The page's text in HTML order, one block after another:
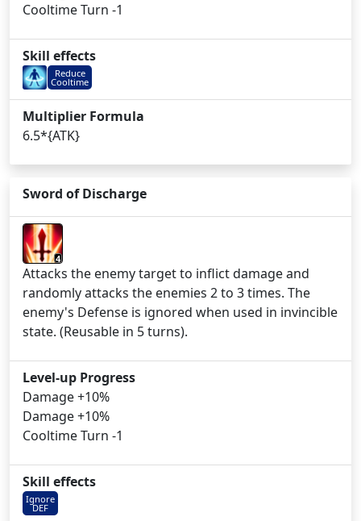
Cooltime Turn -1
Skill effects
Reduce
Cooltime
Multiplier Formula
6.5*{ATK}
Sword of Discharge
4
Attacks the enemy target to inflict damage and
randomly attacks the enemies 2 to 3 times. The
enemy's Defense is ignored when used in invincible
state. (Reusable in 5 turns).
Level-up Progress
Damage +10%
Damage +10%
Cooltime Turn -1
Skill effects
Ignore
DEF